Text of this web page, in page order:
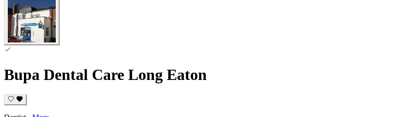
Bupa Dental Care Long Eaton